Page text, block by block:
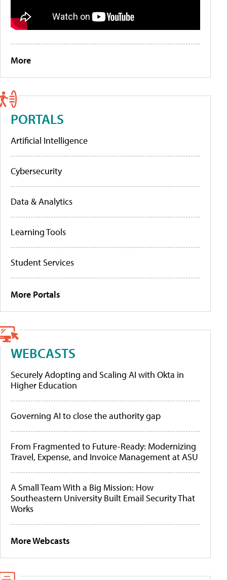
More
PORTALS
Artificial Intelligence
Cybersecurity
Data & Analytics
Learning Tools
Student Services
More Portals
WEBCASTS
Securely Adopting and Scaling AI with Okta in
Higher Education
Governing AI to close the authority gap
From Fragmented to Future-Ready: Modernizing
Travel, Expense, and Invoice Management at ASU
A Small Team With a Big Mission: How
Southeastern University Built Email Security That
Works
More Webcasts